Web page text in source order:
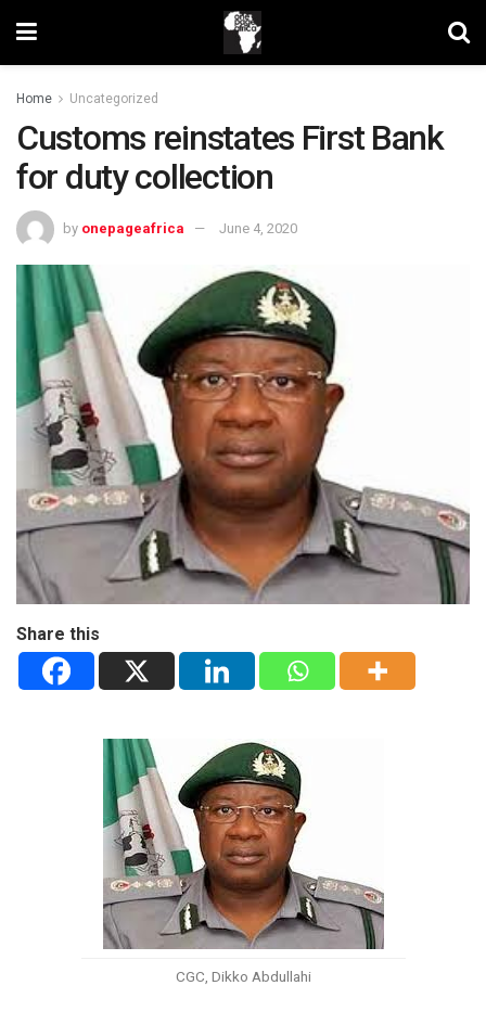
Home Uncategorized
Customs reinstates First Bank
for duty collection
by onepageafrica June 4, 2020
Share this
CGC, Dikko Abdullahi